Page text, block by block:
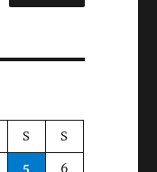
S S
5 6